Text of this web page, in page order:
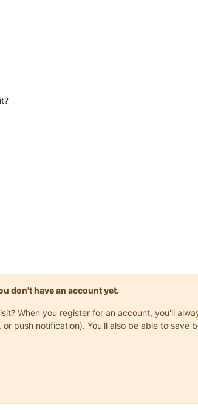
don't have an account yet.
When you register for an account, you'll
push notification). You'll also be able to save